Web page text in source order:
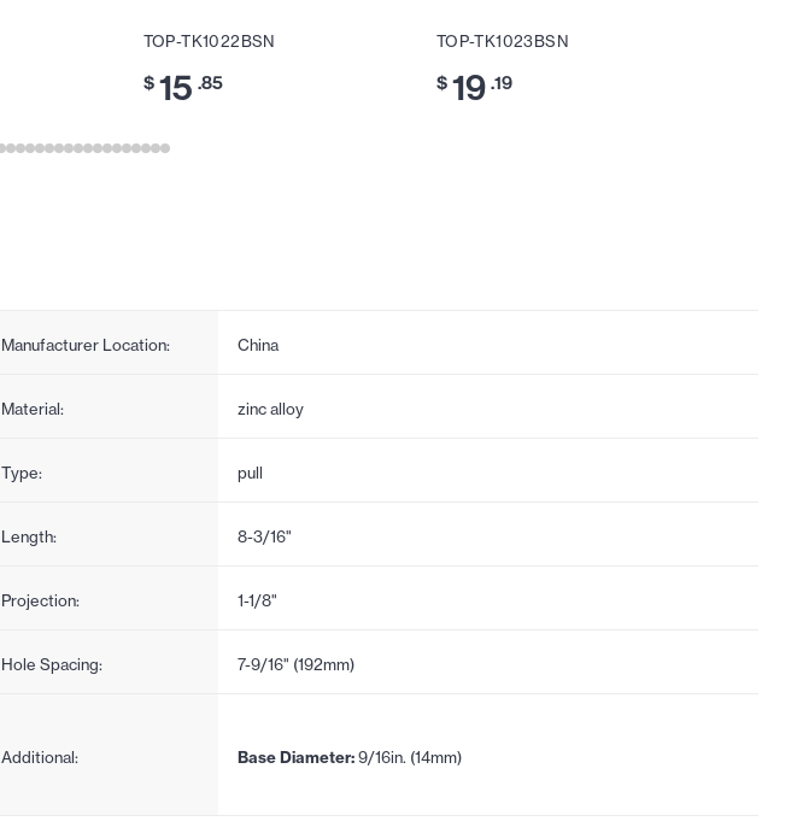
TOP-TK1022BSN
$ 15 .85
TOP-TK1023BSN
$ 19 .19
Manufacturer Location: China
Material: zinc alloy
Type: pull
Length: 8-3/16"
Projection: 1-1/8"
Hole Spacing: 7-9/16" (192mm)
Additional: Base Diameter:9/16in. (14mm)